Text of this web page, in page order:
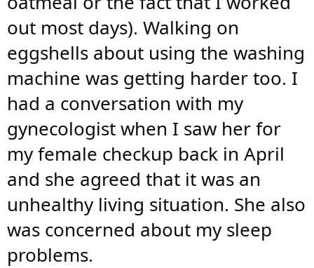
out most days). Walking on
eggshells about using the washing
machine was getting harder too. I
had a conversation with my
gynecologist when I saw her for
my female checkup back in April
and she agreed that it was an
unhealthy living situation. She also
was concerned about my sleep
problems.